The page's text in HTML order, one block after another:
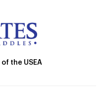
the USEA